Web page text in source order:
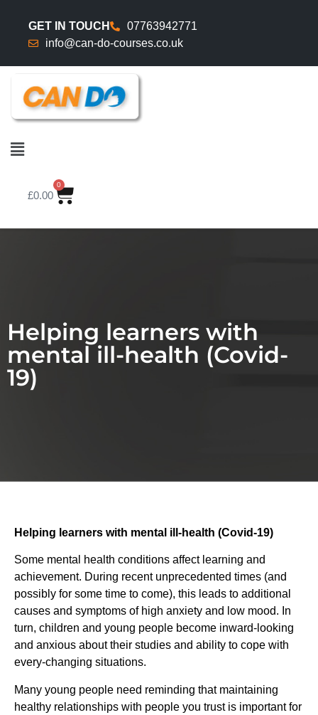
GET IN TOUCH
07763942771
info@can-do-courses.co.uk
£0.00
0
Helping learners with
mental ill-health (Covid-
19)
Helping learners with mental ill-health (Covid-19)
Some mental health conditions affect learning and
achievement. During recent unprecedented times (and
possibly for some time to come), this leads to additional
causes and symptoms of high anxiety and low mood. In
turn, children and young people become inward-looking
and anxious about their studies and ability to cope with
every-changing situations.
Many young people need reminding that maintaining
healthy relationships with people you trust is important for